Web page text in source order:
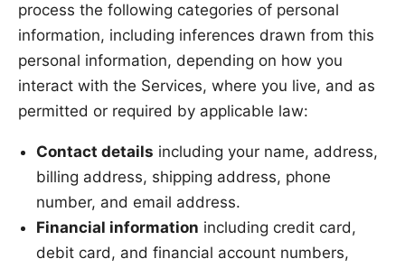
process the following categories of personal
information, including inferences drawn from this
personal information, depending on how you
interact with the Services, where you live, and as
permitted or required by applicable law:
Contact details including your name, address,
billing address, shipping address, phone
number, and email address.
Financial information including credit card,
debit card, and financial account numbers,